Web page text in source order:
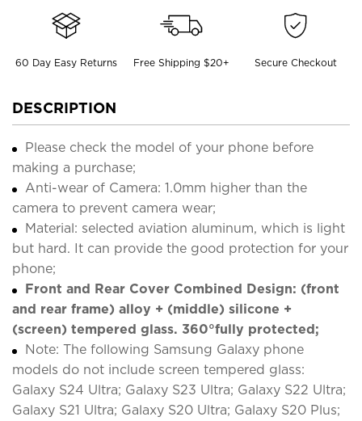
60 Day Easy Returns Free Shipping $20+ Secure Checkout
DESCRIPTION
Please check the model of your phone before
making a purchase;
Anti-wear of Camera: 1.0mm higher than the
camera to prevent camera wear;
Material: selected aviation aluminum, which is light
but hard. It can provide the good protection for your
phone;
Front and Rear Cover Combined Design: (front
and rear frame) alloy + (middle) silicone +
(screen) tempered glass. 360°fully protected;
Note: The following Samsung Galaxy phone
models do not include screen tempered glass:
Galaxy S24 Ultra; Galaxy S23 Ultra; Galaxy S22 Ultra;
Galaxy S21 Ultra; Galaxy S20 Ultra; Galaxy S20 Plus;